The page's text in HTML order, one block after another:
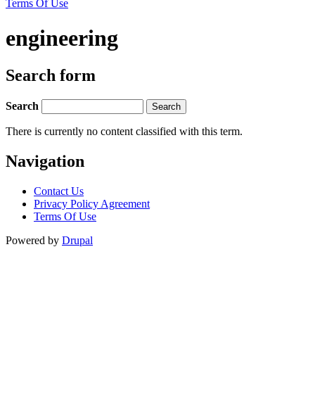
Terms Of Use
engineering
Search form
Search
There is currently no content classified with this term.
Navigation
Contact Us
Privacy Policy Agreement
Terms Of Use
Powered by Drupal